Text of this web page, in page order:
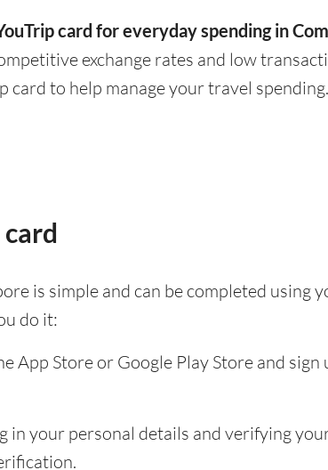
card for everyday spending in
exchange rates and low
card to help manage your travel spending.
is simple and can be completed using
do it:
App Store or Google Play Store and
your personal details and verifying